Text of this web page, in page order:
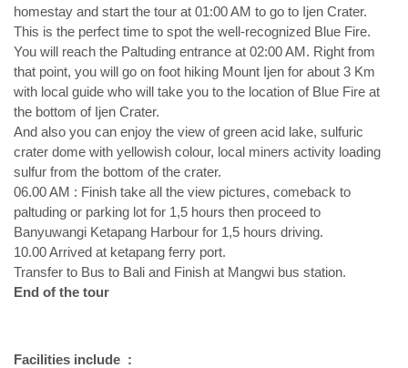
homestay and start the tour at 01:00 AM to go to Ijen Crater.
This is the perfect time to spot the well-recognized Blue Fire.
You will reach the Paltuding entrance at 02:00 AM. Right from
that point, you will go on foot hiking Mount Ijen for about 3 Km
with local guide who will take you to the location of Blue Fire at
the bottom of Ijen Crater.
And also you can enjoy the view of green acid lake, sulfuric
crater dome with yellowish colour, local miners activity loading
sulfur from the bottom of the crater.
06.00 AM : Finish take all the view pictures, comeback to
paltuding or parking lot for 1,5 hours then proceed to
Banyuwangi Ketapang Harbour for 1,5 hours driving.
10.00 Arrived at ketapang ferry port.
Transfer to Bus to Bali and Finish at Mangwi bus station.
End of the tour
Facilities include :